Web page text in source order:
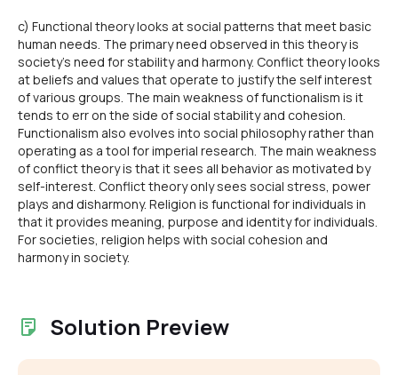
c) Functional theory looks at social patterns that meet basic
human needs. The primary need observed in this theory is
society's need for stability and harmony. Conflict theory looks
at beliefs and values that operate to justify the self interest
of various groups. The main weakness of functionalism is it
tends to err on the side of social stability and cohesion.
Functionalism also evolves into social philosophy rather than
operating as a tool for imperial research. The main weakness
of conflict theory is that it sees all behavior as motivated by
self-interest. Conflict theory only sees social stress, power
plays and disharmony. Religion is functional for individuals in
that it provides meaning, purpose and identity for individuals.
For societies, religion helps with social cohesion and
harmony in society.
Solution Preview